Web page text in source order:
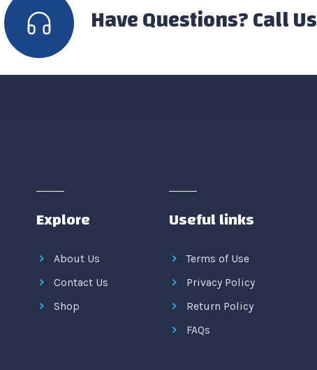
Have Questions? Call Us
Explore
About Us
Contact Us
Shop
Useful links
Terms of Use
Privacy Policy
Return Policy
FAQs